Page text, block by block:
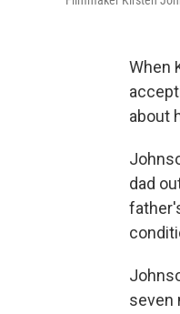
When
about
dad
seven